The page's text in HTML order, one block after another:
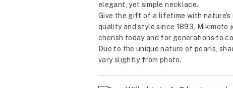
elegant, yet simple necklace.
Give the gift of a lifetime with nature's
quality and style since 1893, Mikimoto
cherish today and for generations to
Due to the unique nature of pearls,
vary slightly from photo.